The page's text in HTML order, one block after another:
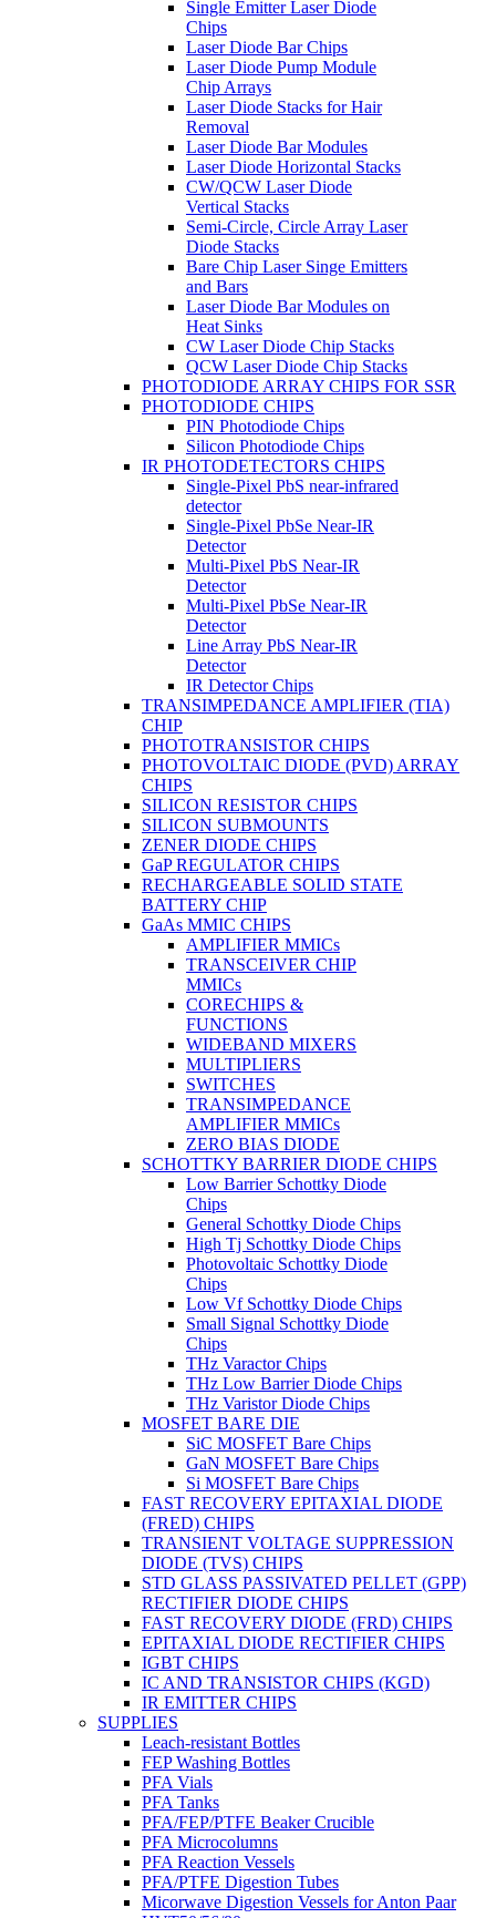
Single Emitter Laser Diode
Chips
Laser Diode Bar Chips
Laser Diode Pump Module
Chip Arrays
Laser Diode Stacks for Hair
Removal
Laser Diode Bar Modules
Laser Diode Horizontal Stacks
CW/QCW Laser Diode
Vertical Stacks
Semi-Circle, Circle Array Laser
Diode Stacks
Bare Chip Laser Singe Emitters
and Bars
Laser Diode Bar Modules on
Heat Sinks
CW Laser Diode Chip Stacks
QCW Laser Diode Chip Stacks
PHOTODIODE ARRAY CHIPS FOR SSR
PHOTODIODE CHIPS
PIN Photodiode Chips
Silicon Photodiode Chips
IR PHOTODETECTORS CHIPS
Single-Pixel PbS near-infrared
detector
Single-Pixel PbSe Near-IR
Detector
Multi-Pixel PbS Near-IR
Detector
Multi-Pixel PbSe Near-IR
Detector
Line Array PbS Near-IR
Detector
IR Detector Chips
TRANSIMPEDANCE AMPLIFIER (TIA)
CHIP
PHOTOTRANSISTOR CHIPS
PHOTOVOLTAIC DIODE (PVD) ARRAY
CHIPS
SILICON RESISTOR CHIPS
SILICON SUBMOUNTS
ZENER DIODE CHIPS
GaP REGULATOR CHIPS
RECHARGEABLE SOLID STATE
BATTERY CHIP
GaAs MMIC CHIPS
AMPLIFIER MMICs
TRANSCEIVER CHIP
MMICs
CORECHIPS &
FUNCTIONS
WIDEBAND MIXERS
MULTIPLIERS
SWITCHES
TRANSIMPEDANCE
AMPLIFIER MMICs
ZERO BIAS DIODE
SCHOTTKY BARRIER DIODE CHIPS
Low Barrier Schottky Diode
Chips
General Schottky Diode Chips
High Tj Schottky Diode Chips
Photovoltaic Schottky Diode
Chips
Low Vf Schottky Diode Chips
Small Signal Schottky Diode
Chips
THz Varactor Chips
THz Low Barrier Diode Chips
THz Varistor Diode Chips
MOSFET BARE DIE
SiC MOSFET Bare Chips
GaN MOSFET Bare Chips
Si MOSFET Bare Chips
FAST RECOVERY EPITAXIAL DIODE
(FRED) CHIPS
TRANSIENT VOLTAGE SUPPRESSION
DIODE (TVS) CHIPS
STD GLASS PASSIVATED PELLET (GPP)
RECTIFIER DIODE CHIPS
FAST RECOVERY DIODE (FRD) CHIPS
EPITAXIAL DIODE RECTIFIER CHIPS
IGBT CHIPS
IC AND TRANSISTOR CHIPS (KGD)
IR EMITTER CHIPS
SUPPLIES
Leach-resistant Bottles
FEP Washing Bottles
PFA Vials
PFA Tanks
PFA/FEP/PTFE Beaker Crucible
PFA Microcolumns
PFA Reaction Vessels
PFA/PTFE Digestion Tubes
Micorwave Digestion Vessels for Anton Paar